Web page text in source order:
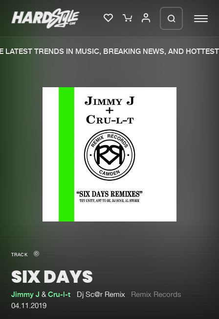
New in
Interviews
Blog
New releases
Charts
Tracks
Albums
Genres
TRENDS IN MUSIC, BREAKING NEWS, AND HOTTEST
TRACK
SIX DAYS
Jimmy J &Cru-l-t Dj Sc@r Remix
Remix Records
04.11.2019
We are preparing your order in a ZIP
file. keep the window open so we can
generate a ZIP file.